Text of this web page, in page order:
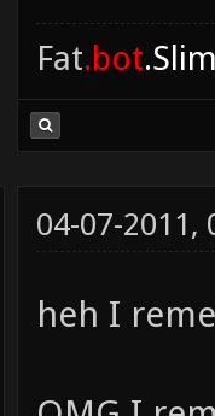
Fat.bot
04-07-2011,
heh I